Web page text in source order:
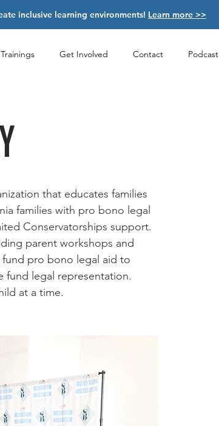
inclusive learning environments! Learn more >>
Get Involved Contact Podcast
that educates families
families with pro bono legal
Conservatorships support.
parent workshops and
fund pro bono legal aid to
fund legal representation.
at a time.